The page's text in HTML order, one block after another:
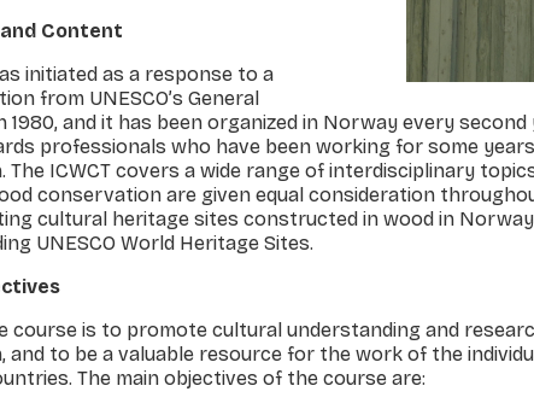
Content
initiated as a response to a
from UNESCO’s General
1980, and it has been organized in Norway every second
professionals who have been working for some
The ICWCT covers a wide range of interdisciplinary
conservation are given equal consideration
cultural heritage sites constructed in wood in
UNESCO World Heritage Sites.
course is to promote cultural understanding and
and to be a valuable resource for the work of the
The main objectives of the course are: